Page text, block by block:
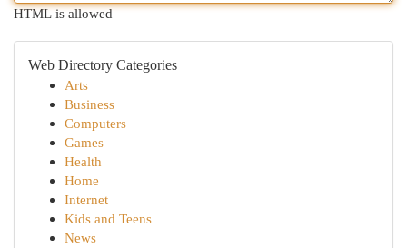
HTML is allowed
Web Directory Categories
Arts
Business
Computers
Games
Health
Home
Internet
Kids and Teens
News